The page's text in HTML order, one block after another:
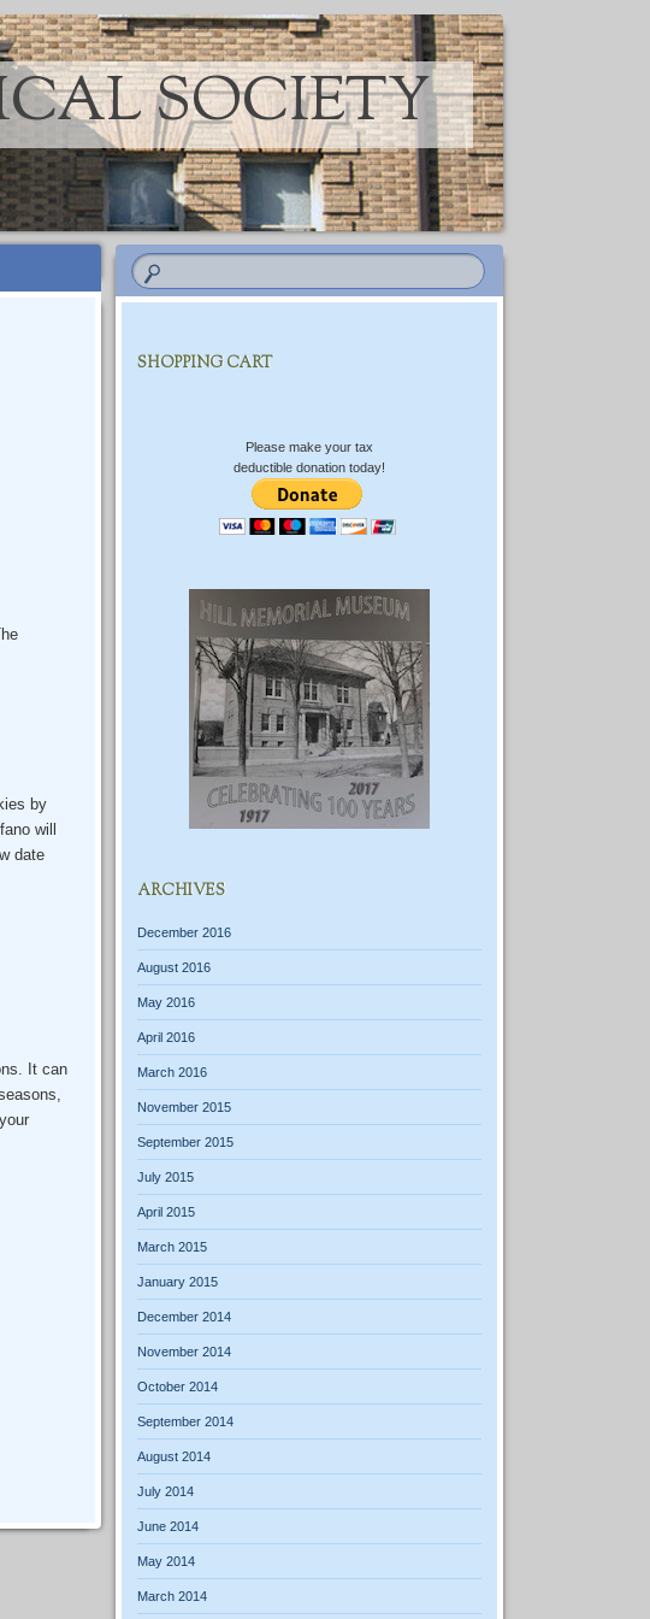
SOCIETY
by
will
date
It can
SHOPPING CART
Please make your tax
deductible donation today!
ARCHIVES
December 2016
August 2016
May 2016
April 2016
March 2016
November 2015
September 2015
July 2015
April 2015
March 2015
January 2015
December 2014
November 2014
October 2014
September 2014
August 2014
July 2014
June 2014
May 2014
March 2014